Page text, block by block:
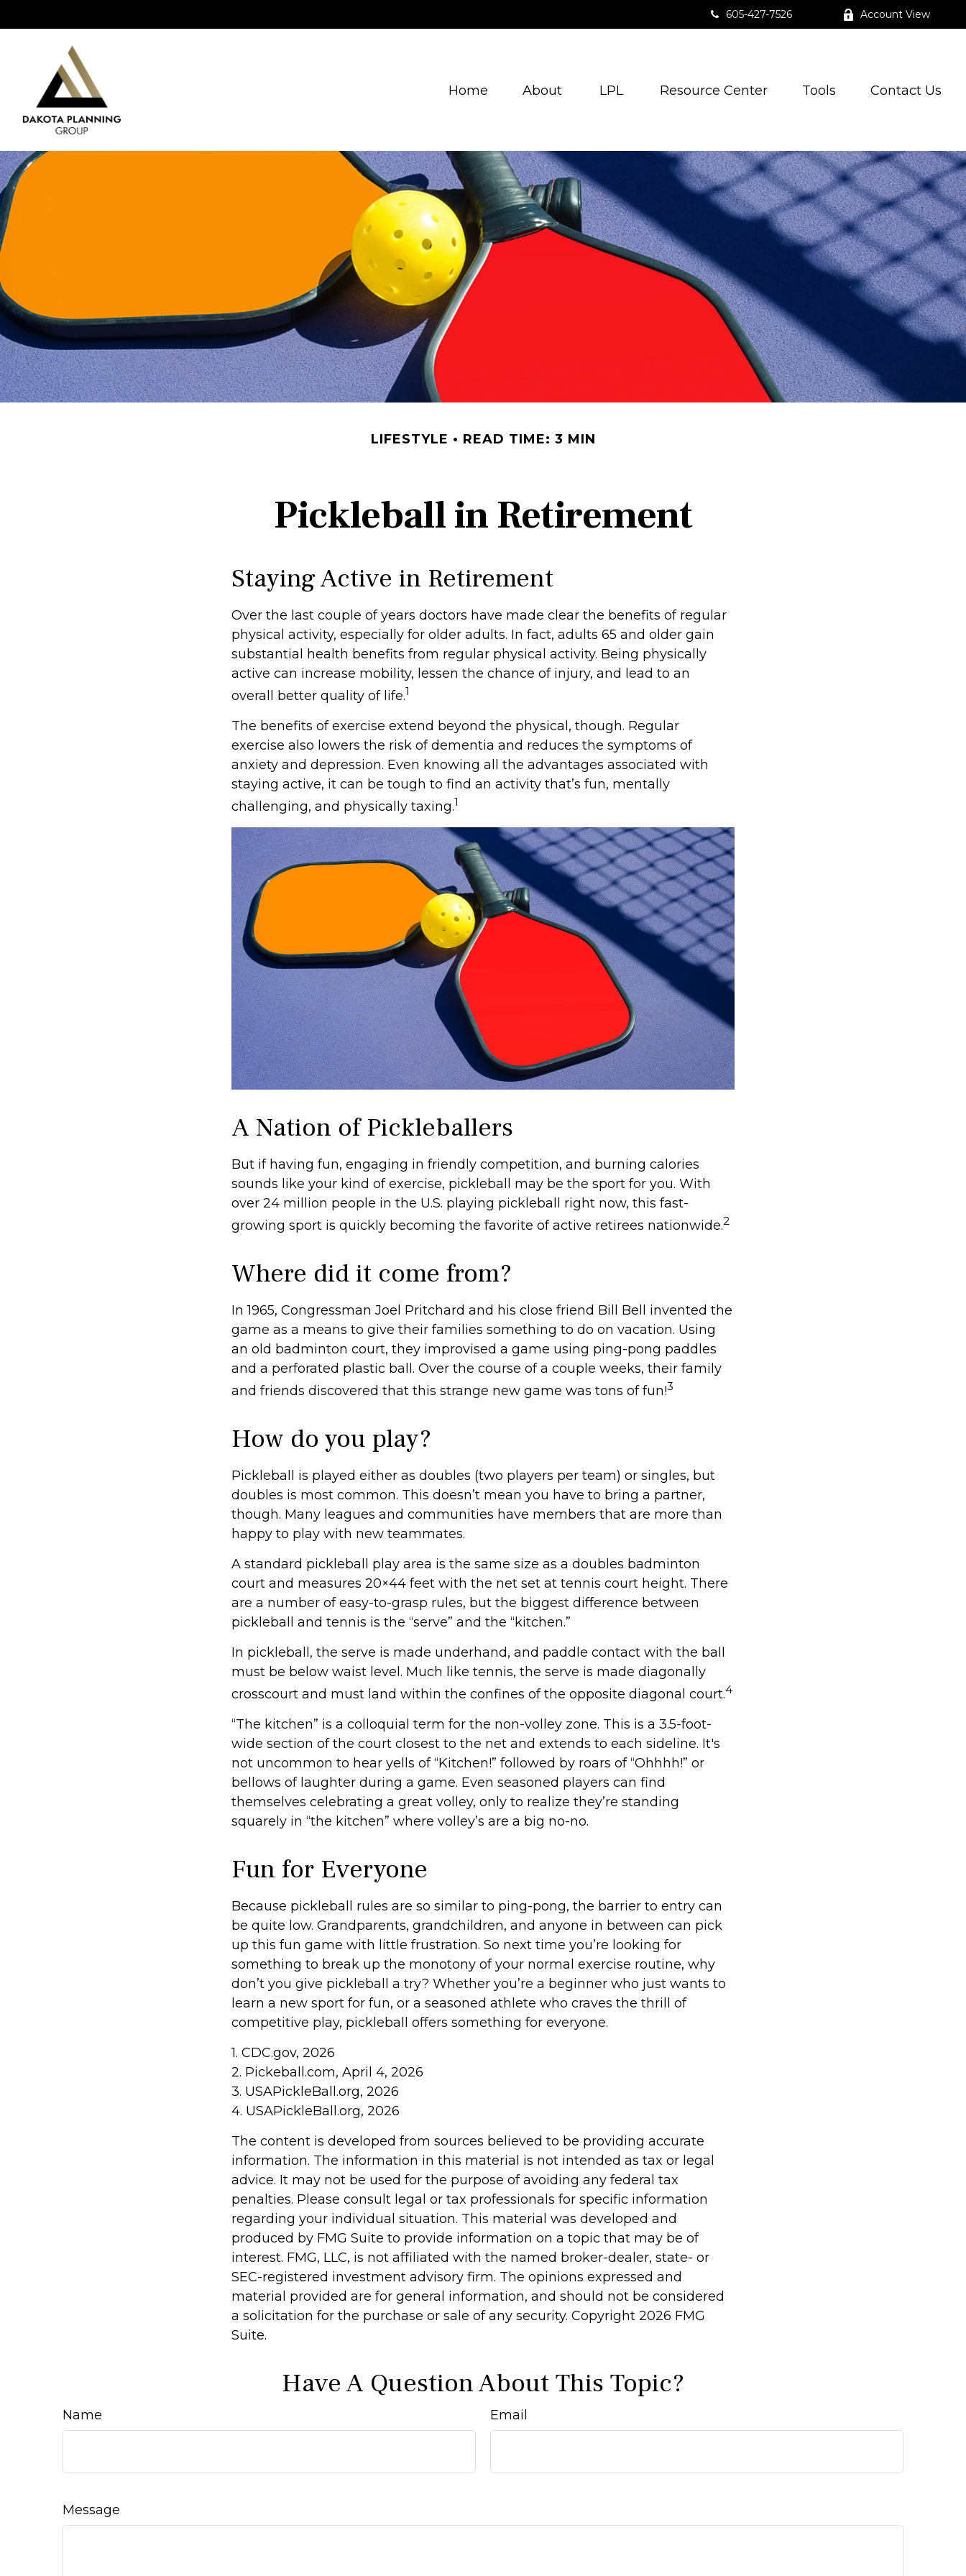
605-427-7526 Account View
Home About LPL Resource Center Tools Contact Us
LIFESTYLE READ TIME: 3 MIN
Pickleball in Retirement
Staying Active in Retirement
Over the last couple of years doctors have made clear the benefits of regular
physical activity, especially for older adults. In fact, adults 65 and older gain
substantial health benefits from regular physical activity. Being physically
active can increase mobility, lessen the chance of injury, and lead to an
overall better quality of life.1
The benefits of exercise extend beyond the physical, though. Regular
exercise also lowers the risk of dementia and reduces the symptoms of
anxiety and depression. Even knowing all the advantages associated with
staying active, it can be tough to find an activity that’s fun, mentally
challenging, and physically taxing.1
A Nation of Pickleballers
But if having fun, engaging in friendly competition, and burning calories
sounds like your kind of exercise, pickleball may be the sport for you. With
over 24 million people in the U.S. playing pickleball right now, this fast-
growing sport is quickly becoming the favorite of active retirees nationwide.2
Where did it come from?
In 1965, Congressman Joel Pritchard and his close friend Bill Bell invented the
game as a means to give their families something to do on vacation. Using
an old badminton court, they improvised a game using ping-pong paddles
and a perforated plastic ball. Over the course of a couple weeks, their family
and friends discovered that this strange new game was tons of fun!3
How do you play?
Pickleball is played either as doubles (two players per team) or singles, but
doubles is most common. This doesn’t mean you have to bring a partner,
though. Many leagues and communities have members that are more than
happy to play with new teammates.
A standard pickleball play area is the same size as a doubles badminton
court and measures 20×44 feet with the net set at tennis court height. There
are a number of easy-to-grasp rules, but the biggest difference between
pickleball and tennis is the “serve” and the “kitchen.”
In pickleball, the serve is made underhand, and paddle contact with the ball
must be below waist level. Much like tennis, the serve is made diagonally
crosscourt and must land within the confines of the opposite diagonal court.4
“The kitchen” is a colloquial term for the non-volley zone. This is a 3.5-foot-
wide section of the court closest to the net and extends to each sideline. It's
not uncommon to hear yells of “Kitchen!” followed by roars of “Ohhhh!” or
bellows of laughter during a game. Even seasoned players can find
themselves celebrating a great volley, only to realize they’re standing
squarely in “the kitchen” where volley’s are a big no-no.
Fun for Everyone
Because pickleball rules are so similar to ping-pong, the barrier to entry can
be quite low. Grandparents, grandchildren, and anyone in between can pick
up this fun game with little frustration. So next time you’re looking for
something to break up the monotony of your normal exercise routine, why
don’t you give pickleball a try? Whether you’re a beginner who just wants to
learn a new sport for fun, or a seasoned athlete who craves the thrill of
competitive play, pickleball offers something for everyone.
1. CDC.gov, 2026
2. Pickeball.com, April 4, 2026
3. USAPickleBall.org, 2026
4. USAPickleBall.org, 2026
The content is developed from sources believed to be providing accurate
information. The information in this material is not intended as tax or legal
advice. It may not be used for the purpose of avoiding any federal tax
penalties. Please consult legal or tax professionals for specific information
regarding your individual situation. This material was developed and
produced by FMG Suite to provide information on a topic that may be of
interest. FMG, LLC, is not affiliated with the named broker-dealer, state- or
SEC-registered investment advisory firm. The opinions expressed and
material provided are for general information, and should not be considered
a solicitation for the purchase or sale of any security. Copyright 2026 FMG
Suite.
Have A Question About This Topic?
Name Email
Message